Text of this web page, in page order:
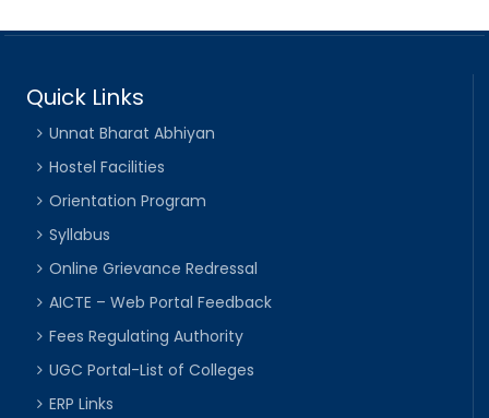
Quick Links
Unnat Bharat Abhiyan
Hostel Facilities
Orientation Program
Syllabus
Online Grievance Redressal
AICTE – Web Portal Feedback
Fees Regulating Authority
UGC Portal-List of Colleges
ERP Links